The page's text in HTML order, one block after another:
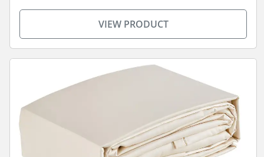
VIEW PRODUCT